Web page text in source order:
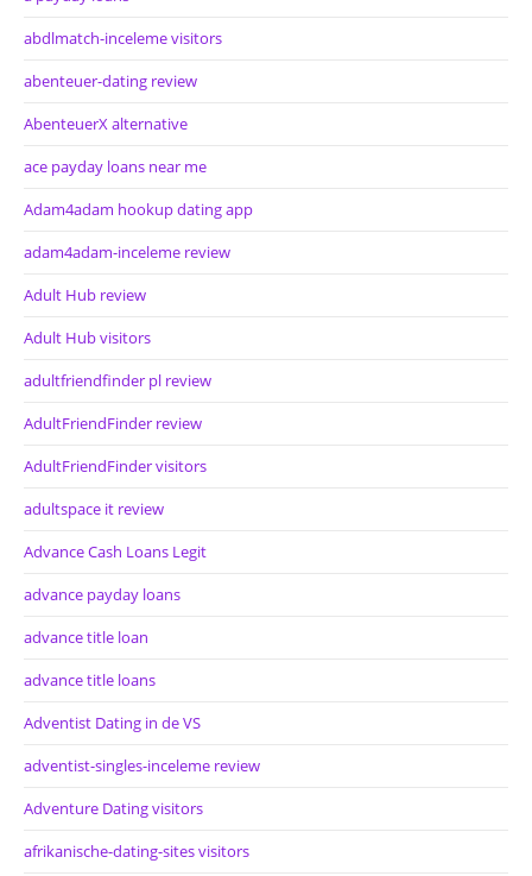
abdlmatch-inceleme visitors
abenteuer-dating review
AbenteuerX alternative
ace payday loans near me
Adam4adam hookup dating app
adam4adam-inceleme review
Adult Hub review
Adult Hub visitors
adultfriendfinder pl review
AdultFriendFinder review
AdultFriendFinder visitors
adultspace it review
Advance Cash Loans Legit
advance payday loans
advance title loan
advance title loans
Adventist Dating in de VS
adventist-singles-inceleme review
Adventure Dating visitors
afrikanische-dating-sites visitors